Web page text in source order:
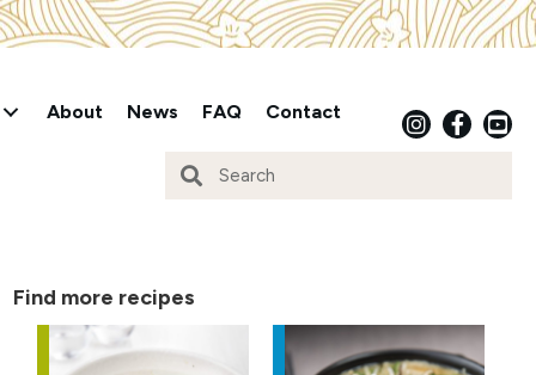
About News FAQ Contact
Find more recipes